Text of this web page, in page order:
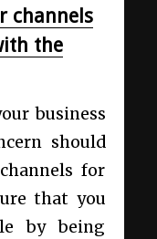
channels
the
business
should
for
that you
by being